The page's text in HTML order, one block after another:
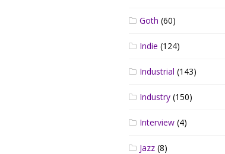
Goth (60)
Indie (124)
Industrial (143)
Industry (150)
Interview (4)
Jazz (8)